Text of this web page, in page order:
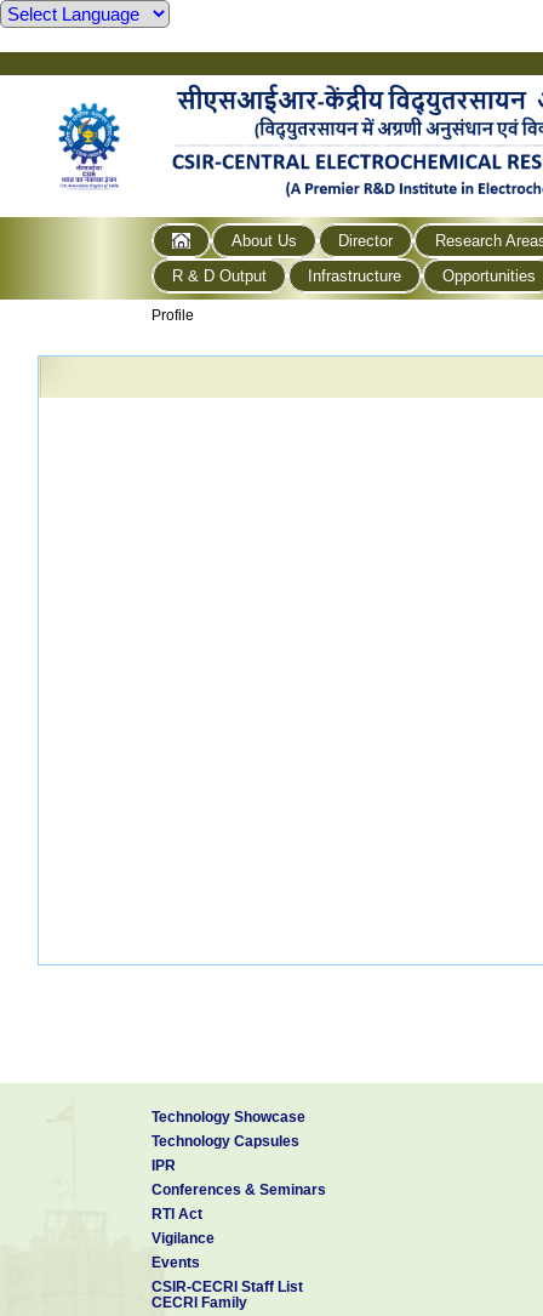
About Us Director
Research
R & D Output
Infrastructure Opportunities
Profile
Technology Showcase
Technology Capsules
IPR
Conferences & Seminars
RTI Act
Vigilance
Events
CSIR-CECRI Staff List
CECRI Family